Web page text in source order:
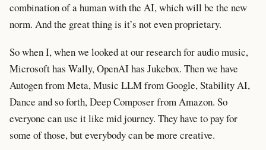
combination of a human with the AI, which will be the new
norm. And the great thing is it’s not even proprietary.
So when I, when we looked at our research for audio music,
Microsoft has Wally, OpenAI has Jukebox. Then we have
Autogen from Meta, Music LLM from Google, Stability AI,
Dance and so forth, Deep Composer from Amazon. So
everyone can use it like mid journey. They have to pay for
some of those, but everybody can be more creative.